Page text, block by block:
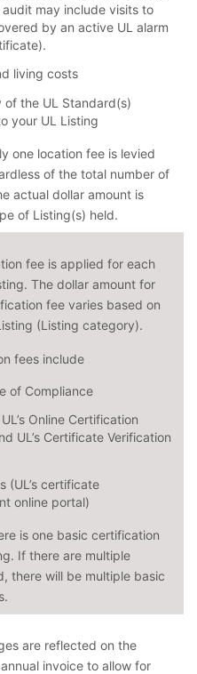
audit may include visits to
by an active UL alarm
living costs
of the UL Standard(s)
your UL Listing
one location fee is levied
of the total number of
actual dollar amount is
of Listing(s) held.
fee is applied for each
The dollar amount for
fee varies based on
(Listing category).
fees include
of Compliance
Online Certification
UL’s Certificate Verification
(UL’s certificate
online portal)
is one basic certification
If there are multiple
there will be multiple basic
are reflected on the
invoice to allow for